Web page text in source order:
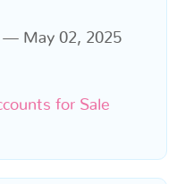
May 02, 2025
for Sale